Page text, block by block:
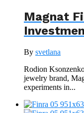
Magnat
By svetlana
Rodion
jewelry brand,
experiments in...